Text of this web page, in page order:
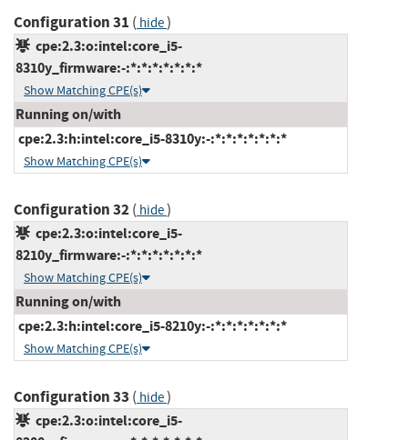
Configuration 31 ( hide)
cpe:2.3:o:intel:core_i5-
8310y_firmware:-:*:*:*:*:*:*:*
Show Matching CPE(s)
Running on/with
cpe:2.3:h:intel:core_i5-8310y:-:*:*:*:*:*:*:*
Show Matching CPE(s)
Configuration 32( hide)
cpe:2.3:o:intel:core_i5-
8210y_firmware:-:*:*:*:*:*:*:*
Show Matching CPE(s)
Running on/with
cpe:2.3:h:intel:core_i5-8210y:-:*:*:*:*:*:*:*
Show Matching CPE(s)
Configuration 33 ( hide)
cpe:2.3:o:intel:core_i5-